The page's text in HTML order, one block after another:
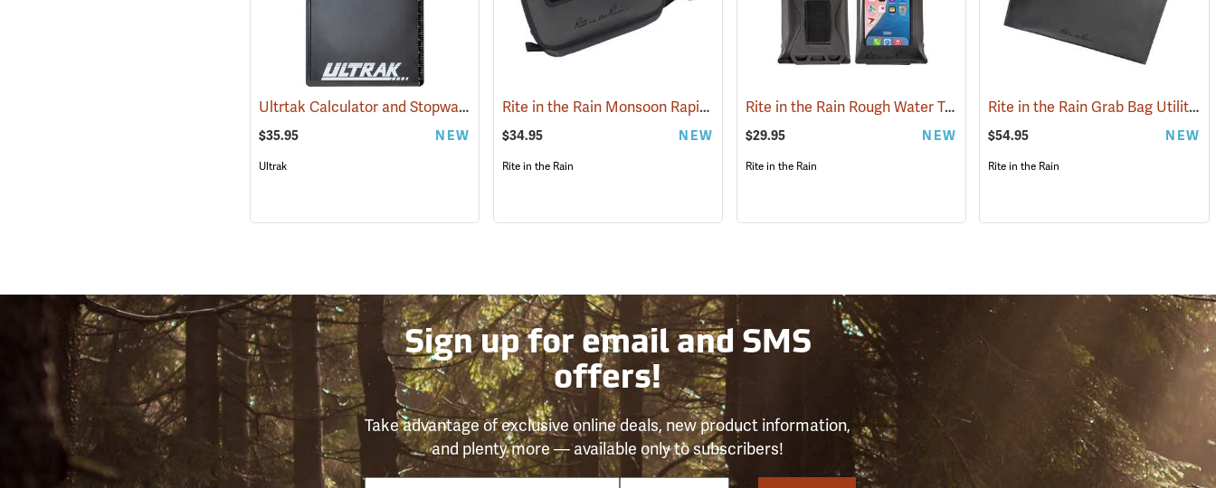
Ultrtak Calculator and Stopwatch Clipboard (53284)
$35.95 NEW
Ultrak
Rite in the Rain Monsoon Rapid Utility Pouch, Black (53119)
$34.95 NEW
Rite in the Rain
Rite in the Rain Rough Water Tech Pouch (53116)
$29.95 NEW
Rite in the Rain
Rite in the Rain Grab Bag Utility Pouch
$54.95 NEW
Rite in the Rain
Sign up for email and SMS
offers!
Take advantage of exclusive online deals, new product information,
and plenty more — available only to subscribers!